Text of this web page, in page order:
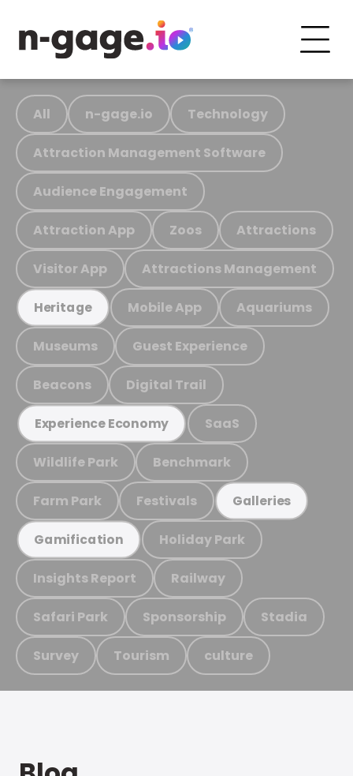
All n-gage.io Technology
Attraction Management Software
Audience Engagement
Attraction App Zoos Attractions
Visitor App Attractions Management
Heritage Mobile App Aquariums
Museums Guest Experience
Beacons Digital Trail
Experience Economy SaaS
Wildlife Park Benchmark
Farm Park Festivals Galleries
Gamification Holiday Park
Insights Report Railway
Safari Park Sponsorship Stadia
Survey Tourism culture